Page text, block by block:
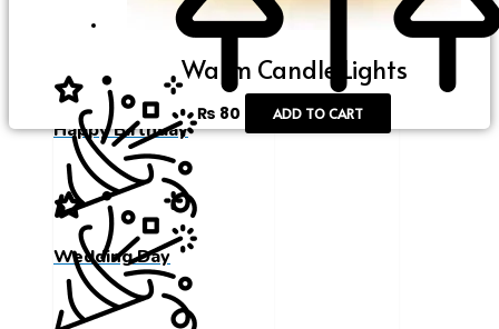
Happy Birthday
Wedding Day
Happy Birthday
Warm Candle Lights
₨ 80 ADD TO CART